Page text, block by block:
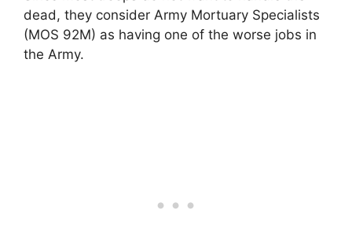
dead, they consider Army Mortuary Specialists
(MOS 92M) as having one of the worse jobs in
the Army.